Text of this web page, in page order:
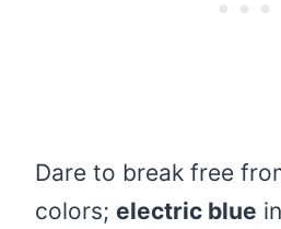
Dare to break free
colors; electric blue